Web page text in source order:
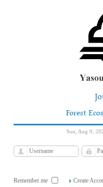
Forest
Sun, Aug 9,
Remember me Create